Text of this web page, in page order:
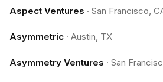
Aspect Ventures · San Francisco,
Asymmetric · Austin, TX
Asymmetry Ventures · San